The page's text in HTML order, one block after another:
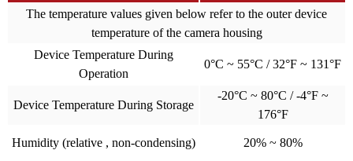
The temperature values given below refer to the outer device
temperature of the camera housing
Device Temperature During
Operation
0°C ~ 55°C / 32°F ~ 131°F
Device Temperature During Storage
-20°C ~ 80°C / -4°F ~
176°F
Humidity (relative , non-condensing) 20% ~ 80%